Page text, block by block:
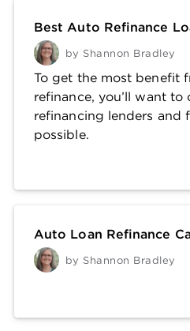
Best Auto Refinance
by Shannon Bradley
To get the most benefit
refinance, you’ll want to
refinancing lenders and
possible.
Auto Loan Refinance
by Shannon Bradley